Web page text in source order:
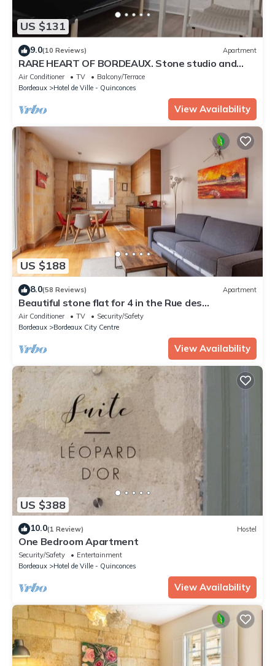
US $131
9.0(10 Reviews) Apartment
RARE HEART OF BORDEAUX. Stone studio and
patio, Tourny-Quinconces
Air Conditioner TV
Balcony/Terrace
Bordeaux
Hotel de Ville - Quinconces
View Availability
US $188
8.0(58 Reviews) Apartment
Beautiful stone flat for 4 in the Rue des
Antiquaires
Air Conditioner TV
Security/Safety
Bordeaux
Bordeaux City Centre
View Availability
US $388
10.0(1 Review) Hostel
One Bedroom Apartment
Security/Safety
Entertainment
Bordeaux
Hotel de Ville - Quinconces
View Availability